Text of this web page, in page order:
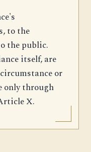
to the
the public.
itself, are
or
only through
X.